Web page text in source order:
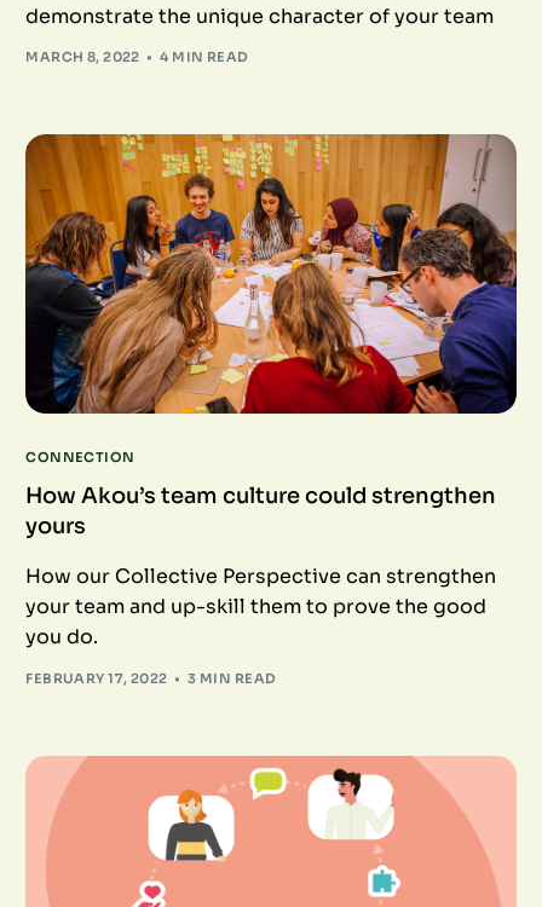
demonstrate the unique character of your team
MARCH 8, 2022 4 MIN READ
CONNECTION
How Akou’s team culture could strengthen
yours
How our Collective Perspective can strengthen
your team and up-skill them to prove the good
you do.
FEBRUARY 17, 2022 3 MIN READ